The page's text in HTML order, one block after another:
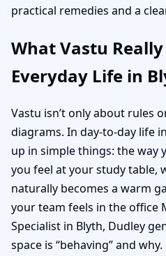
practical remedies and a
What Vastu
Everyday Life in
Vastu isn’t only about rules
diagrams. In day-to-day life
up in simple things: the way
you feel at your study table,
naturally becomes a warm
your team feels in the office
Specialist in Blyth, Dudley
space is “behaving” and why.